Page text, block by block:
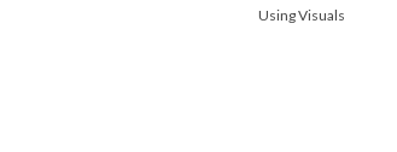
Using Visuals